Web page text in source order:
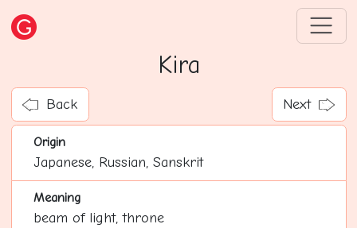
Kira
Back Next
Origin
Japanese, Russian, Sanskrit
Meaning
beam of light, throne